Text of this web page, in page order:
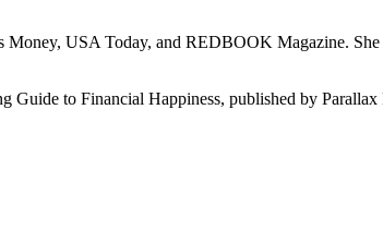
USA Today, and REDBOOK Magazine.
to Financial Happiness, published by